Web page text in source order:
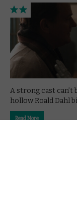
A strong cast
hollow Roald Dahl
Read More